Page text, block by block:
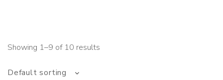
Showing 1–9 of 10 results
Default sorting